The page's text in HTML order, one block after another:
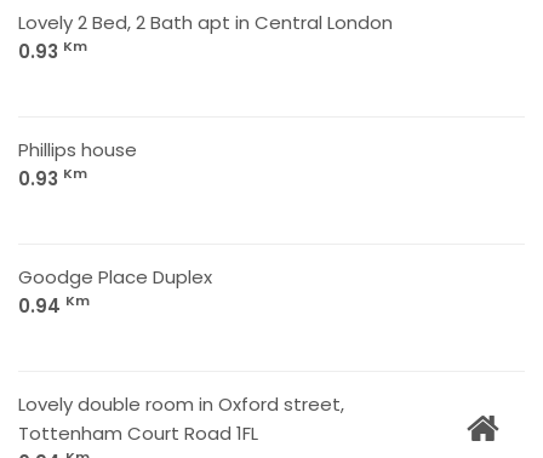
Lovely 2 Bed, 2 Bath apt in Central London
0.93 Km
Phillips house
0.93 Km
Goodge Place Duplex
0.94 Km
Lovely double room in Oxford street,
Tottenham Court Road 1FL